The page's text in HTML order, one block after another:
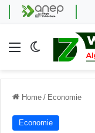
Menu Switch skin
Home / Economie
Economie